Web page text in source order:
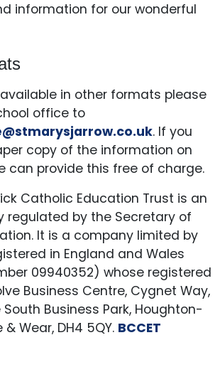
information for our wonderful
in other formats please
office to
. If you
copy of the information on
can provide this free of charge.
Catholic Education Trust is an
regulated by the Secretary of
It is a company limited by
in England and Wales
09940352) whose registered
Business Centre, Cygnet Way,
Business Park, Houghton-
Wear, DH4 5QY. BCCET